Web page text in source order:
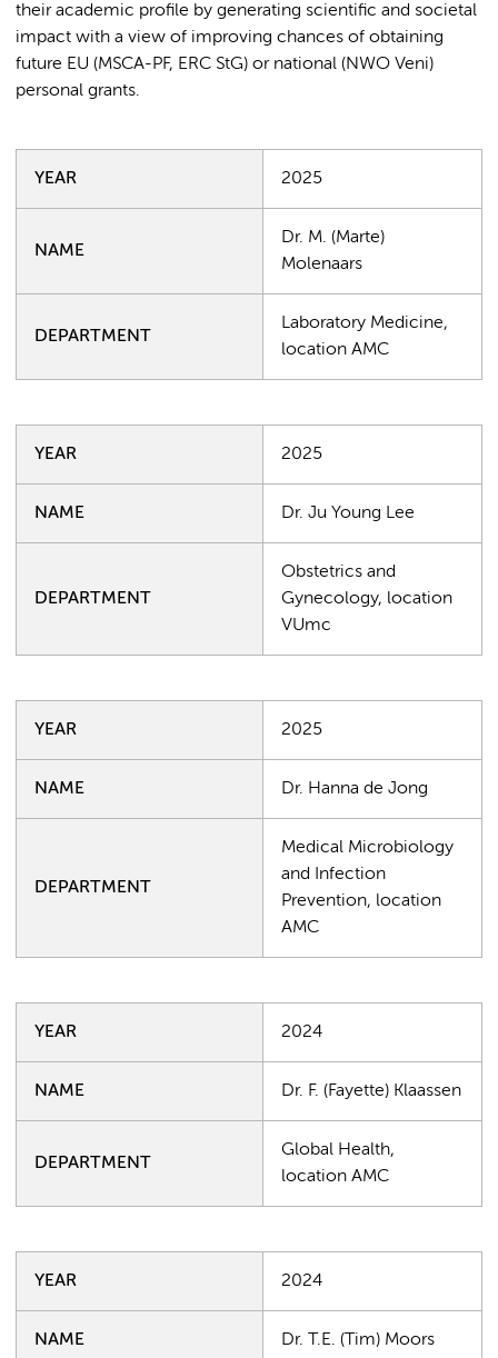
their academic profile by generating scientific and societal
impact with a view of improving chances of obtaining
future EU (MSCA-PF, ERC StG) or national (NWO Veni)
personal grants.
YEAR 2025
NAME
Dr. M. (Marte)
Molenaars
DEPARTMENT
Laboratory Medicine,
location AMC
YEAR 2025
NAME Dr. Ju Young Lee
DEPARTMENT
Obstetrics and
Gynecology, location
VUmc
YEAR 2025
NAME Dr. Hanna de Jong
DEPARTMENT
Medical Microbiology
and Infection
Prevention, location
AMC
YEAR 2024
NAME Dr. F. (Fayette) Klaassen
DEPARTMENT
Global Health,
location AMC
YEAR 2024
NAME Dr. T.E. (Tim) Moors